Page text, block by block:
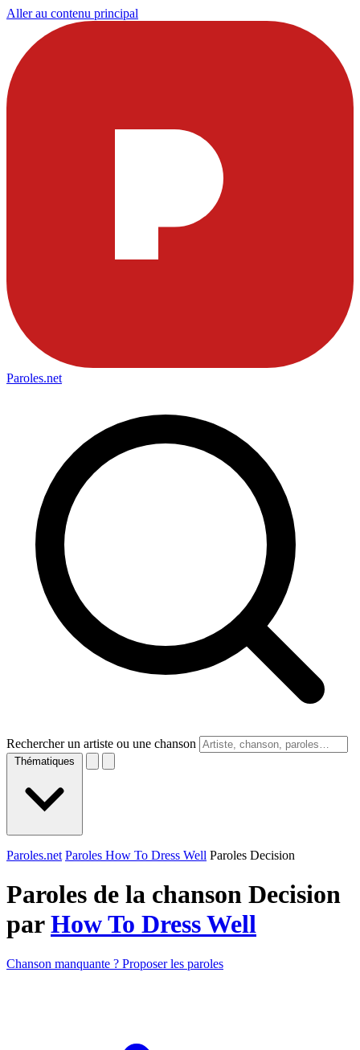
Aller au contenu principal
Paroles.net
Rechercher un artiste ou une chanson
Thématiques
Paroles.net Paroles How To Dress Well Paroles Decision
Paroles de la chanson Decision
parHow To Dress Well
Chanson manquante ? Proposer les paroles